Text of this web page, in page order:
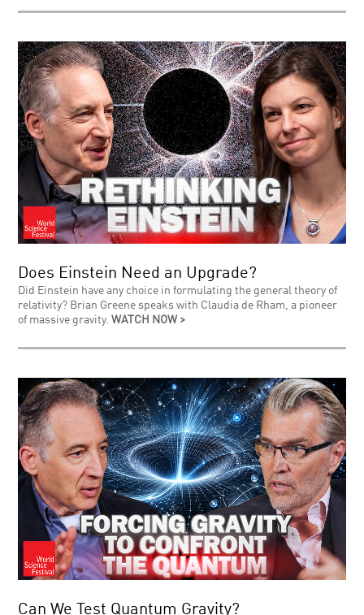
Does Einstein Need an Upgrade?
Did Einstein have any choice in formulating the general theory of
relativity? Brian Greene speaks with Claudia de Rham, a pioneer
of massive gravity.WATCH NOW >
Can We Test Quantum Gravity?